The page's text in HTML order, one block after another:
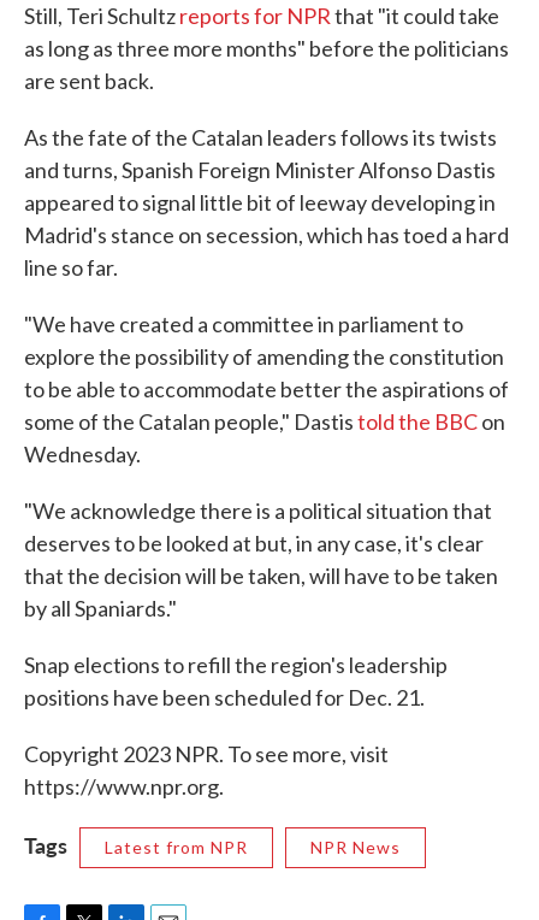
Still, Teri Schultzreports for NPRthat "it could take
as long as three more months" before the politicians
are sent back.
As the fate of the Catalan leaders follows its twists
and turns, Spanish Foreign Minister Alfonso Dastis
appeared to signal little bit of leeway developing in
Madrid's stance on secession, which has toed a hard
line so far.
"We have created a committee in parliament to
explore the possibility of amending the constitution
to be able to accommodate better the aspirations of
some of the Catalan people," Dastistold the BBCon
Wednesday.
"We acknowledge there is a political situation that
deserves to be looked at but, in any case, it's clear
that the decision will be taken, will have to be taken
by all Spaniards."
Snap elections to refill the region's leadership
positions have been scheduled for Dec. 21.
Copyright 2023 NPR. To see more, visit
https://www.npr.org.
Tags Latest from NPR NPR News